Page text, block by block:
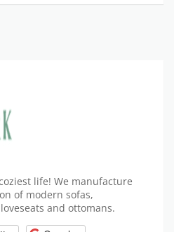
life! We manufacture
of modern sofas,
and ottomans.